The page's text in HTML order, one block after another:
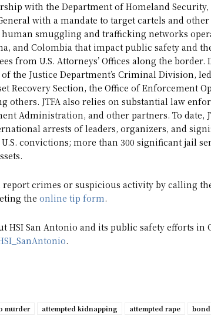
with the Department of Homeland Security,
with a mandate to target cartels and
smuggling and trafficking networks
and Colombia that impact public safety and
from U.S. Attorneys’ Offices along the
the Justice Department’s Criminal Division,
Recovery Section, the Office of Enforcement
others. JTFA also relies on substantial law
Administration, and other partners. To date,
arrests of leaders, organizers, and
convictions; more than 300 significant jail
crimes or suspicious activity by calling the
the online tip form.
HSI San Antonio and its public safety efforts in
.
murder attempted kidnapping attempted rape